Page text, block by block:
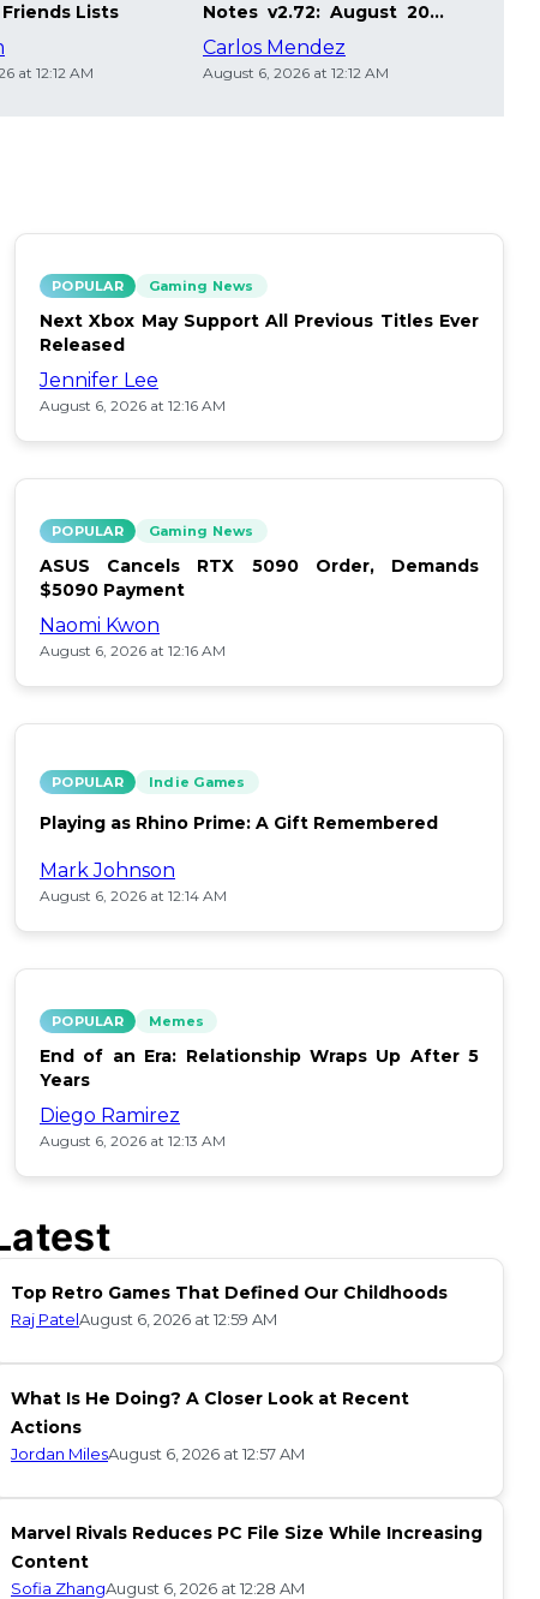
Lists
at 12:12 AM
Notes v2.72: August 2026
Updates
Carlos Mendez
August 6, 2026 at 12:12 AM
POPULAR Gaming News
Next Xbox May Support All Previous Titles Ever
Released
Jennifer Lee
August 6, 2026 at 12:16 AM
POPULAR Gaming News
ASUS Cancels RTX 5090 Order, Demands
$5090 Payment
Naomi Kwon
August 6, 2026 at 12:16 AM
POPULAR Indie Games
Playing as Rhino Prime: A Gift Remembered
Mark Johnson
August 6, 2026 at 12:14 AM
POPULAR Memes
End of an Era: Relationship Wraps Up After 5
Years
Diego Ramirez
August 6, 2026 at 12:13 AM
Top Retro Games That Defined Our Childhoods
Raj PatelAugust 6, 2026 at 12:59 AM
What Is He Doing? A Closer Look at Recent
Actions
Jordan MilesAugust 6, 2026 at 12:57 AM
Marvel Rivals Reduces PC File Size While Increasing
Content
Sofia ZhangAugust 6, 2026 at 12:28 AM